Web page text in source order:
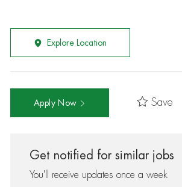
Explore Location
Apply Now Save
Get notified for similar jobs
You'll receive updates once a week